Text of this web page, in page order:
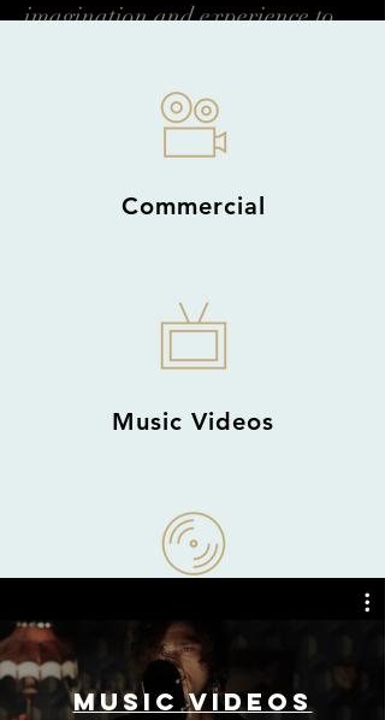
imagination and experience to
Read More →
Commercial
Music Videos
Narrative
Music Videos